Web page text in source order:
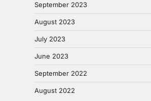
September 2023
August 2023
July 2023
June 2023
September 2022
August 2022